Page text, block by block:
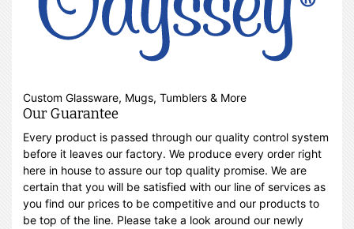
Custom Glassware, Mugs, Tumblers & More
Our Guarantee
Every product is passed through our quality control system
before it leaves our factory. We produce every order right
here in house to assure our top quality promise. We are
certain that you will be satisfied with our line of services as
you find our prices to be competitive and our products to
be top of the line. Please take a look around our newly